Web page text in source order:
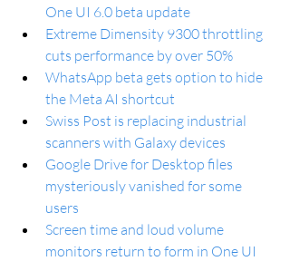
One UI 6.0 beta update
Extreme Dimensity 9300 throttling
cuts performance by over 50%
WhatsApp beta gets option to hide
the Meta AI shortcut
Swiss Post is replacing industrial
scanners with Galaxy devices
Google Drive for Desktop files
mysteriously vanished for some
users
Screen time and loud volume
monitors return to form in One UI